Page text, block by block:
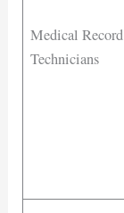
Medical Record
Technicians